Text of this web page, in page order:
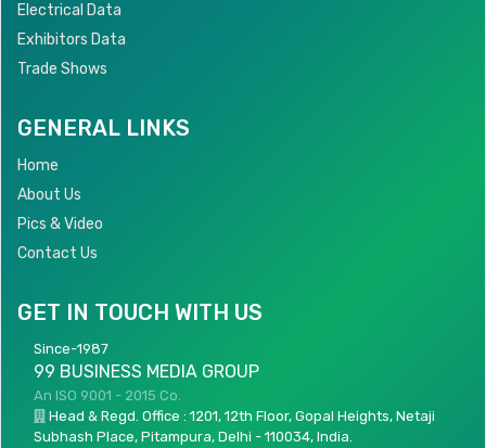
Electrical Data
Exhibitors Data
Trade Shows
GENERAL LINKS
Home
About Us
Pics & Video
Contact Us
GET IN TOUCH WITH US
Since-1987
99 BUSINESS MEDIA GROUP
An ISO 9001 - 2015 Co.
Head & Regd. Office : 1201, 12th Floor, Gopal Heights, Netaji
Subhash Place, Pitampura, Delhi - 110034, India.